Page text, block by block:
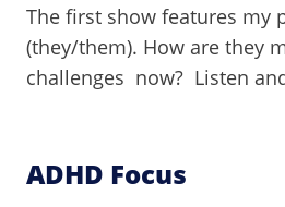
The first show features my
(they/them). How are they
challenges now? Listen
ADHD Focus